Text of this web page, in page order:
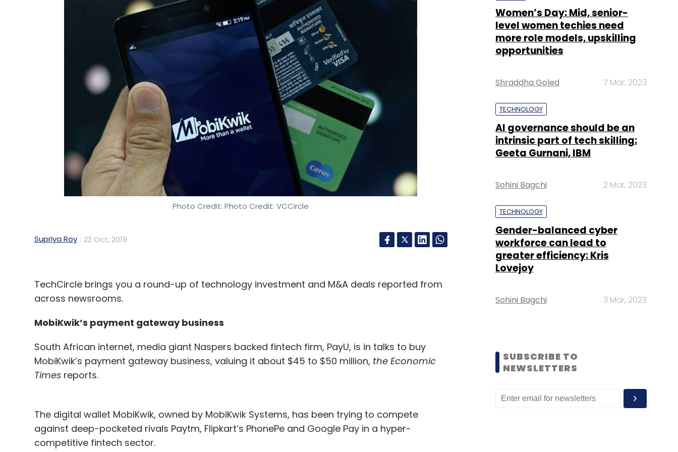
According to a report by Forbes, AI-backed approaches for demand projection can reduce
errors in forecasting by close to 50%.
By studying several data points, AI can identify dominant and recurring patterns and help
retailers to present offers, discounts and promotions that are tailor-made for various
consumer segments. These are categorized based on how likely it is for a particular set of
customers to make a purchase, thereby targeting each consumer at the right time and via
the right channel.
This is why you may have noticed that when you search for a product on Amazon, even if
you don’t buy it, its ads begin popping up on your Instagram and Facebook feeds,
prompting you to make a purchase or continue looking for what you want.
Using historical data to enhance present strategies
To enhance the current year’s sales strategies, retailers must take into account the
positive conversions.
but to compare several data points and unearth crucial insights in an instant. This is
the complexity. With the information garnered, retailers can realign their strategies to
eliminate the redundant bits and only use what is most likely to appeal to their target
audiences for their present plan.
centric data points, be it purchases, queries, feedback or website traffic. These increase
manifold during the Diwali season, along with other variables that the festive season brings
with it.
Photo Credit: Photo Credit: VCCircle
Supriya Roy 22 Oct, 2019
TechCircle brings you a round-up of technology investment and M&A deals reported from
across newsrooms.
MobiKwik’s payment gateway business
South African internet, media giant Naspers backed fintech firm, PayU, is in talks to buy
MobiKwik’s payment gateway business, valuing it about $45 to $50 million, the Economic
Timesreports.
The digital wallet MobiKwik, owned by MobiKwik Systems, has been trying to compete
against deep-pocketed rivals Paytm, Flipkart’s PhonePe and Google Pay in a hyper-
competitive fintech sector.
Women’s Day: Mid, senior-
level women techies need
more role models, upskilling
opportunities
Shraddha Goled 7 Mar, 2023
TECHNOLOGY
AI governance should be an
intrinsic part of tech skilling:
Geeta Gurnani, IBM
Sohini Bagchi 2 Mar, 2023
TECHNOLOGY
Gender-balanced cyber
workforce can lead to
greater efficiency: Kris
Lovejoy
Sohini Bagchi 3 Mar, 2023
SUBSCRIBE TO
NEWSLETTERS